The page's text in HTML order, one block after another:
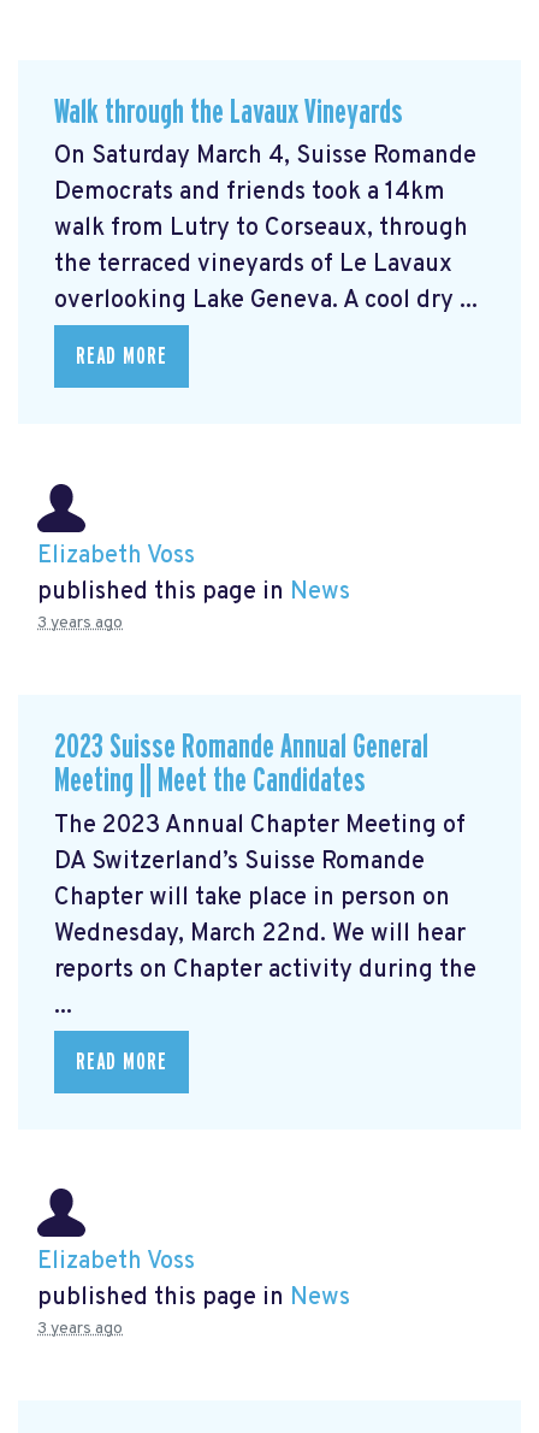
Walk through the Lavaux Vineyards
On Saturday March 4, Suisse Romande
Democrats and friends took a 14km
walk from Lutry to Corseaux, through
the terraced vineyards of Le Lavaux
overlooking Lake Geneva. A cool dry ...
READ MORE
Elizabeth Voss
published this page in News
3 years ago
2023 Suisse Romande Annual General
Meeting || Meet the Candidates
The 2023 Annual Chapter Meeting of
DA Switzerland’s Suisse Romande
Chapter will take place in person on
Wednesday, March 22nd. We will hear
reports on Chapter activity during the
...
READ MORE
Elizabeth Voss
published this page in News
3 years ago